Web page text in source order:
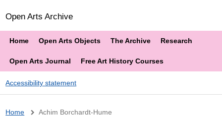
Open Arts Archive
Home Open Arts Objects The Archive Research
Open Arts Journal Free Art History Courses
Accessibility statement
Breadcrumb
Home Achim Borchardt-Hume